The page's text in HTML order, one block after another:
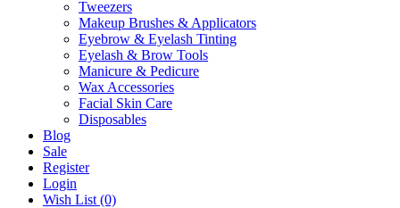
Tweezers
Makeup Brushes & Applicators
Eyebrow & Eyelash Tinting
Eyelash & Brow Tools
Manicure & Pedicure
Wax Accessories
Facial Skin Care
Disposables
Blog
Sale
Register
Login
Wish List (0)